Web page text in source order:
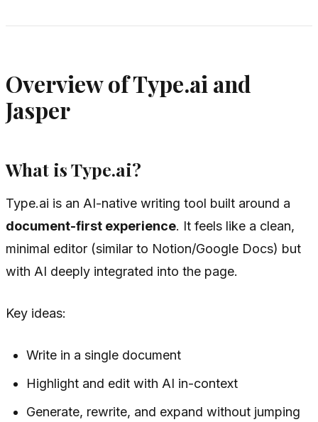
Overview of Type.ai and
Jasper
What is Type.ai?
Type.ai is an AI-native writing tool built around a
document-first experience. It feels like a clean,
minimal editor (similar to Notion/Google Docs) but
with AI deeply integrated into the page.
Key ideas:
Write in a single document
Highlight and edit with AI in-context
Generate, rewrite, and expand without jumping